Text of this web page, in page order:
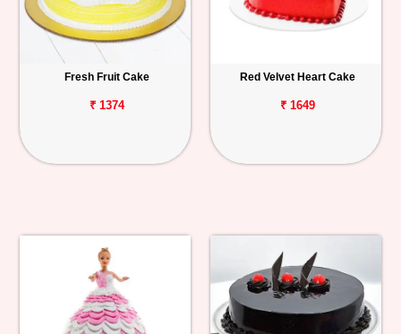
Fresh Fruit Cake
₹ 1374
Red Velvet Heart Cake
₹ 1649